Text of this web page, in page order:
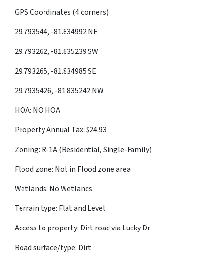
GPS Coordinates (4 corners):
29.793544, -81.834992 NE
29.793262, -81.835239 SW
29.793265, -81.834985 SE
29.7935426, -81.835242 NW
HOA: NO HOA
Property Annual Tax: $24.93
Zoning: R-1A (Residential, Single-Family)
Flood zone: Not in Flood zone area
Wetlands: No Wetlands
Terrain type: Flat and Level
Access to property: Dirt road via Lucky Dr
Road surface/type: Dirt